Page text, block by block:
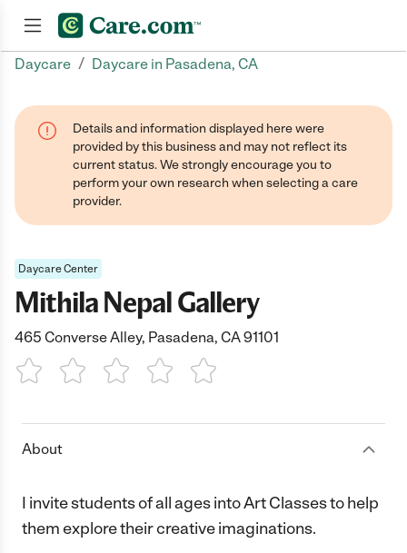
Daycare / Daycare in Pasadena, CA
Details and information displayed here were
provided by this business and may not reflect its
current status. We strongly encourage you to
perform your own research when selecting a care
provider.
Daycare Center
Mithila Nepal Gallery
465 Converse Alley, Pasadena, CA 91101
1 Star 2 Stars3 Stars4 Stars5 Stars
About
I invite students of all ages into Art Classes to help
them explore their creative imaginations.